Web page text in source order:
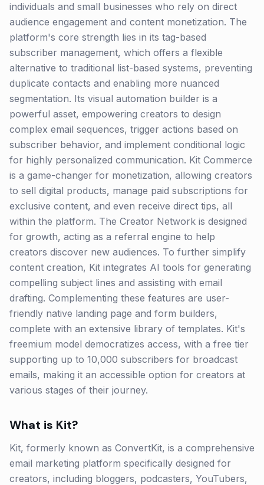
individuals and small businesses who rely on direct
audience engagement and content monetization. The
platform's core strength lies in its tag-based
subscriber management, which offers a flexible
alternative to traditional list-based systems, preventing
duplicate contacts and enabling more nuanced
segmentation. Its visual automation builder is a
powerful asset, empowering creators to design
complex email sequences, trigger actions based on
subscriber behavior, and implement conditional logic
for highly personalized communication. Kit Commerce
is a game-changer for monetization, allowing creators
to sell digital products, manage paid subscriptions for
exclusive content, and even receive direct tips, all
within the platform. The Creator Network is designed
for growth, acting as a referral engine to help
creators discover new audiences. To further simplify
content creation, Kit integrates AI tools for generating
compelling subject lines and assisting with email
drafting. Complementing these features are user-
friendly native landing page and form builders,
complete with an extensive library of templates. Kit's
freemium model democratizes access, with a free tier
supporting up to 10,000 subscribers for broadcast
emails, making it an accessible option for creators at
various stages of their journey.
What is Kit?
Kit, formerly known as ConvertKit, is a comprehensive
email marketing platform specifically designed for
creators, including bloggers, podcasters, YouTubers,